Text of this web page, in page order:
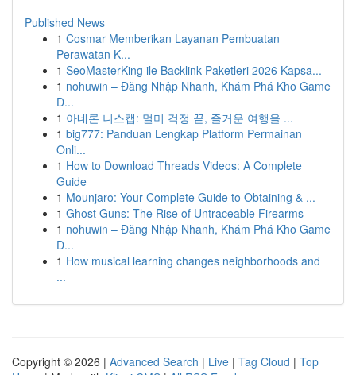
Published News
1 Cosmar Memberikan Layanan Pembuatan
Perawatan K...
1 SeoMasterKing ile Backlink Paketleri 2026 Kapsa...
1 nohuwin – Đăng Nhập Nhanh, Khám Phá Kho Game
Đ...
1 아네론 니스캡: 멀미 걱정 끝, 즐거운 여행을 ...
1 big777: Panduan Lengkap Platform Permainan
Onli...
1 How to Download Threads Videos: A Complete
Guide
1 Mounjaro: Your Complete Guide to Obtaining & ...
1 Ghost Guns: The Rise of Untraceable Firearms
1 nohuwin – Đăng Nhập Nhanh, Khám Phá Kho Game
Đ...
1 How musical learning changes neighborhoods and
...
Copyright © 2026 | Advanced Search | Live | Tag Cloud | Top